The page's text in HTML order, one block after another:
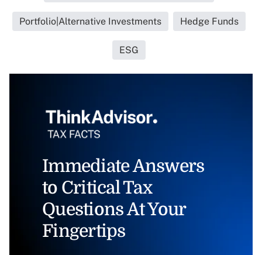
Portfolio|Alternative Investments Hedge Funds
ESG
Immediate Answers
to Critical Tax
Questions At Your
Fingertips